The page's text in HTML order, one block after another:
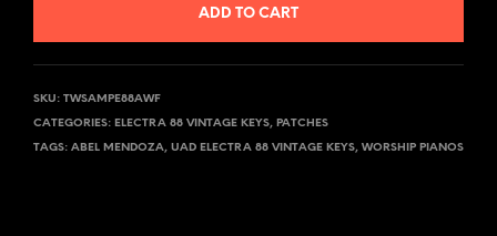
ADD TO CART
SKU: TWSAMPE88AWF
CATEGORIES: ELECTRA 88 VINTAGE KEYS, PATCHES
TAGS: ABEL MENDOZA, UAD ELECTRA 88 VINTAGE KEYS, WORSHIP PIANOS